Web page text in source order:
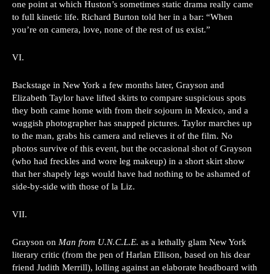
one point at which Huston’s sometimes static drama really came
to full kinetic life. Richard Burton told her in a bar: “When
you’re on camera, love, none of the rest of us exist.”
VI.
Backstage in New York a few months later, Grayson and
Elizabeth Taylor have lifted skirts to compare suspicious spots
they both came home with from their sojourn in Mexico, and a
waggish photographer has snapped pictures. Taylor marches up
to the man, grabs his camera and relieves it of the film. No
photos survive of this event, but the occasional shot of Grayson
(who had freckles and wore leg makeup) in a short skirt show
that her shapely legs would have had nothing to be ashamed of
side-by-side with those of la Liz.
VII.
Grayson on Man from U.N.C.L.E. as a lethally glam New York
literary critic (from the pen of Harlan Ellison, based on his dear
friend Judith Merrill), lolling against an elaborate headboard with